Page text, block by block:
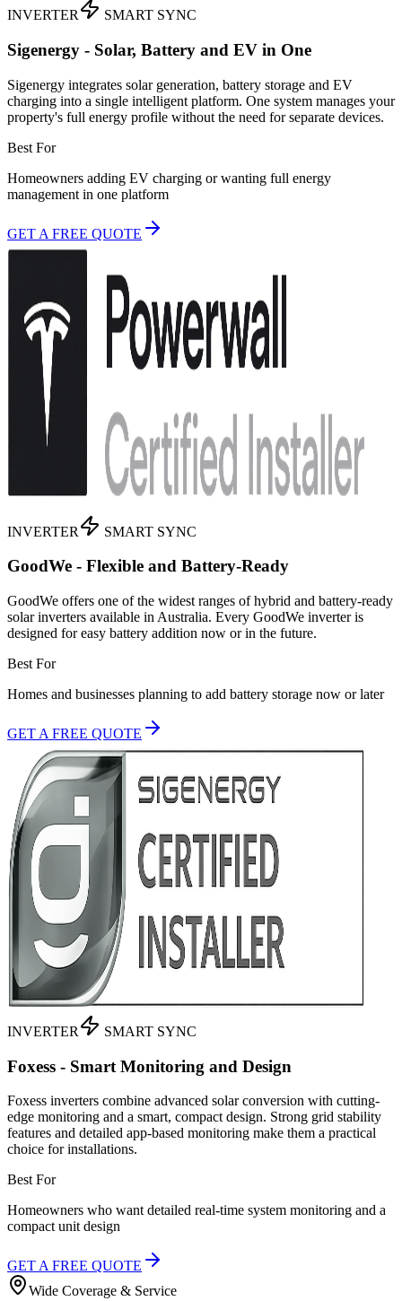
INVERTER SMART SYNC
Sigenergy - Solar, Battery and EV in One
Sigenergy integrates solar generation, battery storage and EV
charging into a single intelligent platform. One system manages your
property's full energy profile without the need for separate devices.
Best For
Homeowners adding EV charging or wanting full energy
management in one platform
GET A FREE QUOTE
INVERTER SMART SYNC
GoodWe - Flexible and Battery-Ready
GoodWe offers one of the widest ranges of hybrid and battery-ready
solar inverters available in Australia. Every GoodWe inverter is
designed for easy battery addition now or in the future.
Best For
Homes and businesses planning to add battery storage now or later
GET A FREE QUOTE
INVERTER SMART SYNC
Foxess - Smart Monitoring and Design
Foxess inverters combine advanced solar conversion with cutting-
edge monitoring and a smart, compact design. Strong grid stability
features and detailed app-based monitoring make them a practical
choice for installations.
Best For
Homeowners who want detailed real-time system monitoring and a
compact unit design
GET A FREE QUOTE
Wide Coverage & Service